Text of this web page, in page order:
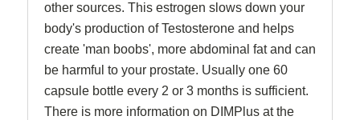
other sources. This estrogen slows down your
body's production of Testosterone and helps
create 'man boobs', more abdominal fat and can
be harmful to your prostate. Usually one 60
capsule bottle every 2 or 3 months is sufficient.
There is more information on DIMPlus at the